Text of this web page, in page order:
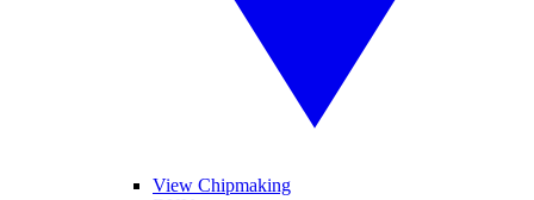
View Chipmaking